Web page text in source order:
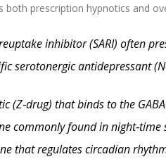
prescription hypnotics and
inhibitor (SARI) often
serotonergic antidepressant
(Z‑drug) that binds to the
commonly found in night‑time
that regulates circadian